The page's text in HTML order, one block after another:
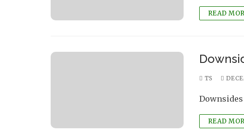
READ
TS
Downsides
READ